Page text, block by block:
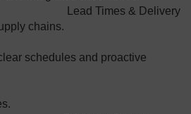
chains.
Lead Times & Delivery
schedules and proactive